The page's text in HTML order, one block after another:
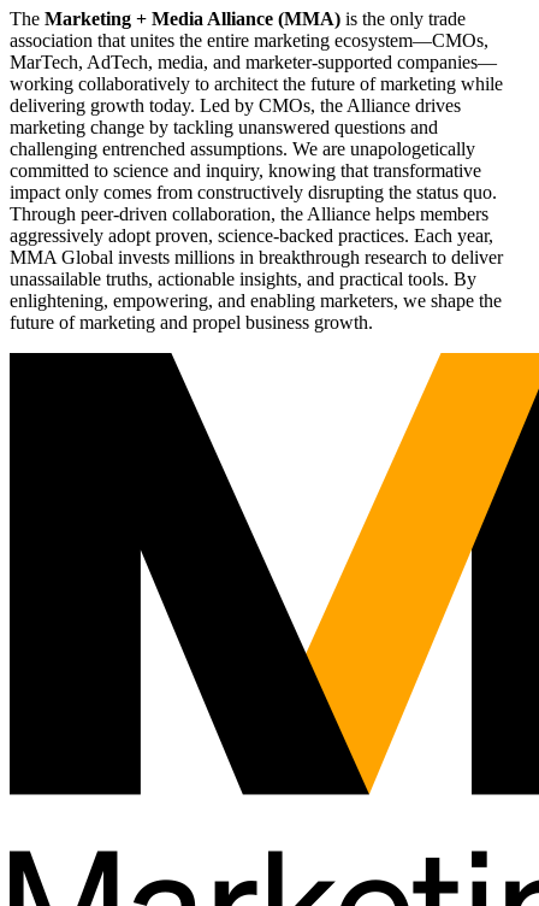
The Marketing + Media Alliance (MMA) is the only trade
association that unites the entire marketing ecosystem—CMOs,
MarTech, AdTech, media, and marketer-supported companies—
working collaboratively to architect the future of marketing while
delivering growth today. Led by CMOs, the Alliance drives
marketing change by tackling unanswered questions and
challenging entrenched assumptions. We are unapologetically
committed to science and inquiry, knowing that transformative
impact only comes from constructively disrupting the status quo.
Through peer-driven collaboration, the Alliance helps members
aggressively adopt proven, science-backed practices. Each year,
MMA Global invests millions in breakthrough research to deliver
unassailable truths, actionable insights, and practical tools. By
enlightening, empowering, and enabling marketers, we shape the
future of marketing and propel business growth.